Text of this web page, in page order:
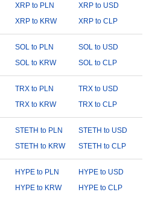
XRP to PLN
XRP to USD
XRP to KRW XRP to CLP
SOL to PLN
SOL to USD
SOL to KRW SOL to CLP
TRX to PLN
TRX to USD
TRX to KRW TRX to CLP
STETH to PLN
STETH to USD
STETH to KRW STETH to CLP
HYPE to PLN
HYPE to USD
HYPE to KRW HYPE to CLP